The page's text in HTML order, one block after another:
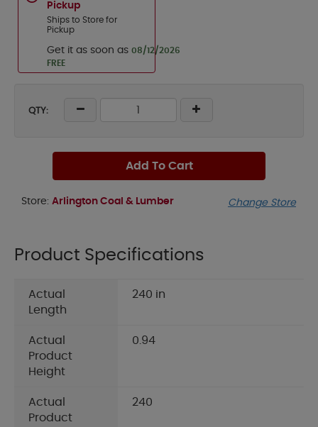
Pickup
Ships to Store for
Pickup
Get it as soon as 08/12/2026
FREE
QTY:
Add To Cart
Store: Arlington Coal & Lumber Change Store
Product Specifications
Actual
Length
240 in
Actual
Product
Height
0.94
Actual
Product
240